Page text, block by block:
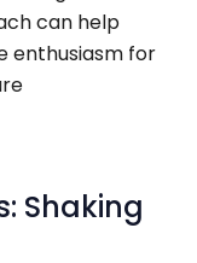
can help
enthusiasm for
Shaking